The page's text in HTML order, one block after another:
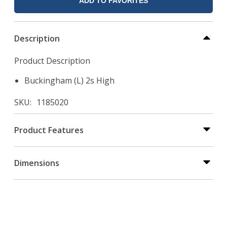
Description
Product Description
Buckingham (L) 2s High
SKU
1185020
Product Features
Dimensions